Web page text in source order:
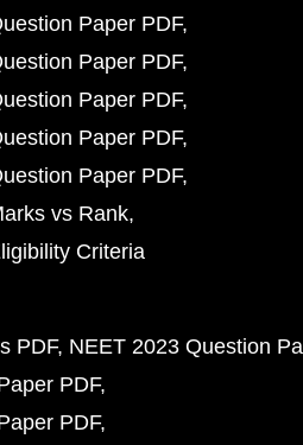
Paper PDF
Paper PDF
Paper PDF
Paper PDF
Paper PDF
vs Rank
Criteria
PDF NEET 2023 Question
PDF
PDF